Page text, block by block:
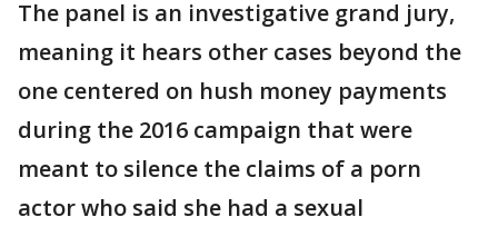
The panel is an investigative grand jury,
meaning it hears other cases beyond the
one centered on hush money payments
during the 2016 campaign that were
meant to silence the claims of a porn
actor who said she had a sexual